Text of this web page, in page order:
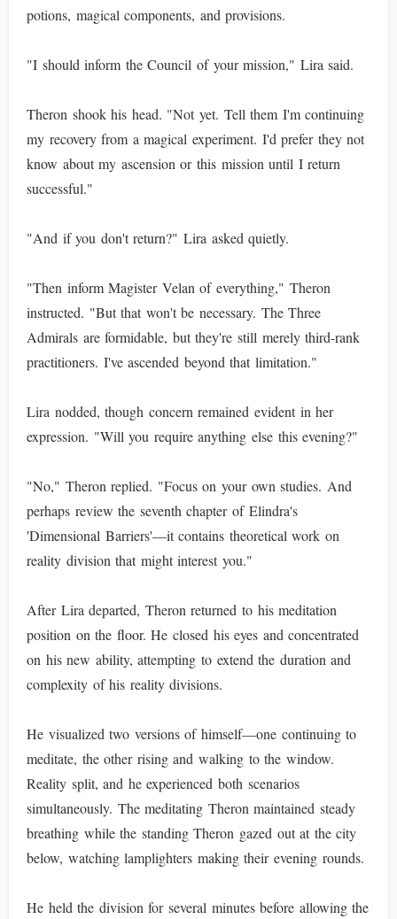
potions, magical components, and provisions.
"I should inform the Council of your mission," Lira said.
Theron shook his head. "Not yet. Tell them I'm continuing
my recovery from a magical experiment. I'd prefer they not
know about my ascension or this mission until I return
successful."
"And if you don't return?" Lira asked quietly.
"Then inform Magister Velan of everything," Theron
instructed. "But that won't be necessary. The Three
Admirals are formidable, but they're still merely third-rank
practitioners. I've ascended beyond that limitation."
Lira nodded, though concern remained evident in her
expression. "Will you require anything else this evening?"
"No," Theron replied. "Focus on your own studies. And
perhaps review the seventh chapter of Elindra's
'Dimensional Barriers'—it contains theoretical work on
reality division that might interest you."
After Lira departed, Theron returned to his meditation
position on the floor. He closed his eyes and concentrated
on his new ability, attempting to extend the duration and
complexity of his reality divisions.
He visualized two versions of himself—one continuing to
meditate, the other rising and walking to the window.
Reality split, and he experienced both scenarios
simultaneously. The meditating Theron maintained steady
breathing while the standing Theron gazed out at the city
below, watching lamplighters making their evening rounds.
He held the division for several minutes before allowing the